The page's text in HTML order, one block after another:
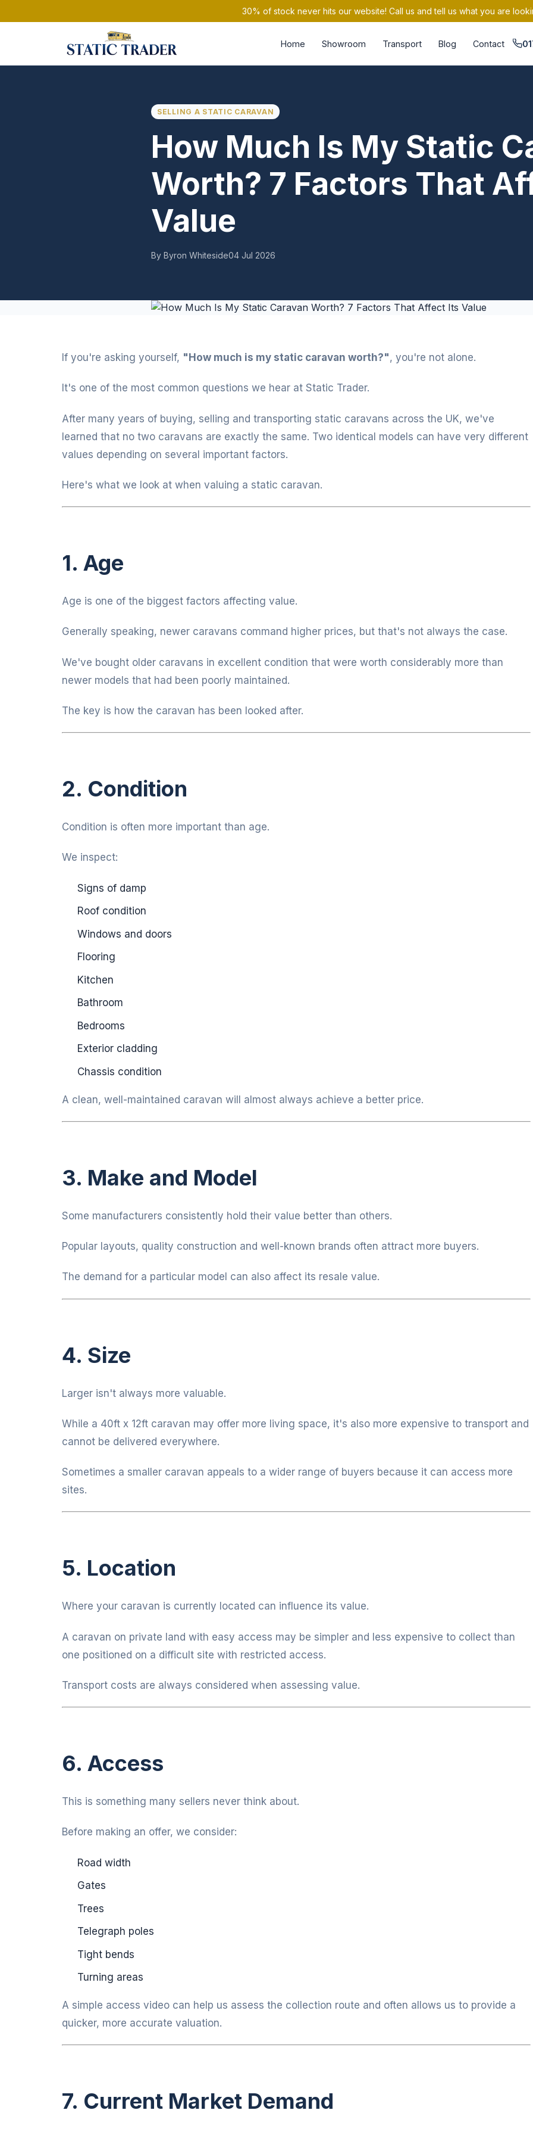
30% of stock never hits our website! Call us and tell us what you are
Home Showroom Transport Blog Contact
SELLING A STATIC CARAVAN
How Much Is My Static
Worth? 7 Factors That
Value
By Byron Whiteside04 Jul 2026
If you're asking yourself, "How much is my static caravan worth?", you're not alone.
It's one of the most common questions we hear at Static Trader.
After many years of buying, selling and transporting static caravans across the UK, we've
learned that no two caravans are exactly the same. Two identical models can have very different
values depending on several important factors.
Here's what we look at when valuing a static caravan.
1. Age
Age is one of the biggest factors affecting value.
Generally speaking, newer caravans command higher prices, but that's not always the case.
We've bought older caravans in excellent condition that were worth considerably more than
newer models that had been poorly maintained.
The key is how the caravan has been looked after.
2. Condition
Condition is often more important than age.
We inspect:
Signs of damp
Roof condition
Windows and doors
Flooring
Kitchen
Bathroom
Bedrooms
Exterior cladding
Chassis condition
A clean, well-maintained caravan will almost always achieve a better price.
3. Make and Model
Some manufacturers consistently hold their value better than others.
Popular layouts, quality construction and well-known brands often attract more buyers.
The demand for a particular model can also affect its resale value.
4. Size
Larger isn't always more valuable.
While a 40ft x 12ft caravan may offer more living space, it's also more expensive to transport and
cannot be delivered everywhere.
Sometimes a smaller caravan appeals to a wider range of buyers because it can access more
sites.
5. Location
Where your caravan is currently located can influence its value.
A caravan on private land with easy access may be simpler and less expensive to collect than
one positioned on a difficult site with restricted access.
Transport costs are always considered when assessing value.
6. Access
This is something many sellers never think about.
Before making an offer, we consider:
Road width
Gates
Trees
Telegraph poles
Tight bends
Turning areas
A simple access video can help us assess the collection route and often allows us to provide a
quicker, more accurate valuation.
7. Current Market Demand